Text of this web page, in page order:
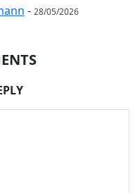
- 28/05/2026